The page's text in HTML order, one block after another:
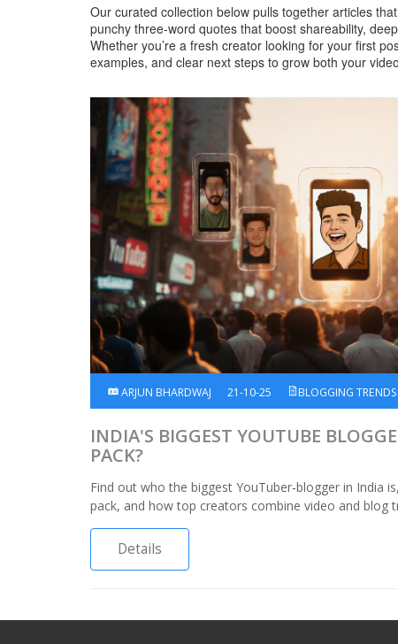
Our curated collection below pulls together articles
punchy three‑word quotes that boost shareability,
Whether you’re a fresh creator looking for your first
examples, and clear next steps to grow both your
ARJUN BHARDWAJ 21-10-25 BLOGGING TRENDS
INDIA'S BIGGEST YOUTUBE
PACK?
Find out who the biggest YouTuber‑blogger in India
pack, and how top creators combine video and blog
Details